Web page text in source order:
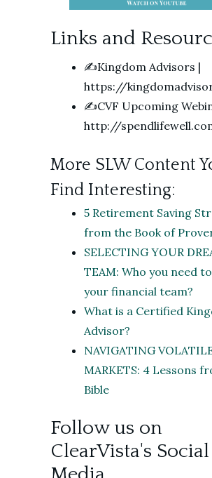
Links and
✍️Kingdom Advisors |
https://
✍️CVF Upcoming
http://
More SLW Content
Find Interesting:
5 Retirement Saving
from the Book of
SELECTING YOUR
TEAM: Who you need
your financial team?
What is a Certified
Advisor?
NAVIGATING
MARKETS: 4 Lessons
Bible
Follow us on
ClearVista's Social